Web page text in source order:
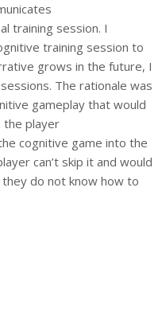
training session. I
training session to
grows in the future, I
The rationale was
gameplay that would
the player
cognitive game into the
can’t skip it and would
do not know how to